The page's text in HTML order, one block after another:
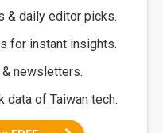
& daily editor picks.
for instant insights.
newsletters.
data of Taiwan tech.